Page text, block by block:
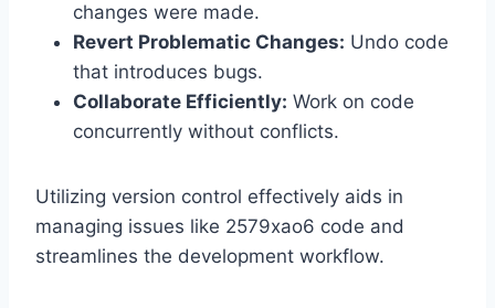
changes were made.
Revert Problematic Changes: Undo code
that introduces bugs.
Collaborate Efficiently: Work on code
concurrently without conflicts.
Utilizing version control effectively aids in
managing issues like 2579xao6 code and
streamlines the development workflow.